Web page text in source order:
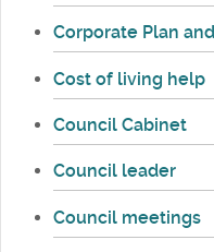
Corporate Plan
Cost of living help
Council Cabinet
Council leader
Council meetings